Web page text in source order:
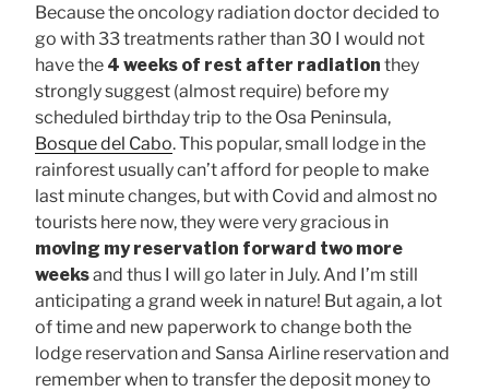
Because the oncology radiation doctor decided to
go with 33 treatments rather than 30 I would not
have the 4 weeks of rest after radiation they
strongly suggest (almost require) before my
scheduled birthday trip to the Osa Peninsula,
Bosque del Cabo. This popular, small lodge in the
rainforest usually can’t afford for people to make
last minute changes, but with Covid and almost no
tourists here now, they were very gracious in
moving my reservation forward two more
weeksand thus I will go later in July. And I’m still
anticipating a grand week in nature! But again, a lot
of time and new paperwork to change both the
lodge reservation and Sansa Airline reservation and
remember when to transfer the deposit money to